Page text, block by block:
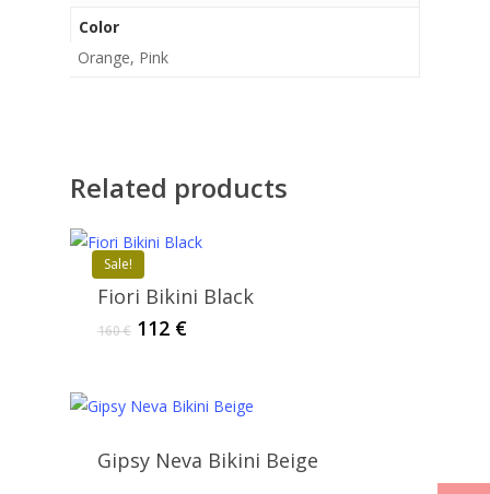
Color
Orange, Pink
Related products
Sale!
Fiori Bikini Black
160€ Original
160 €.
112 €Current
112 €.
Gipsy Neva Bikini Beige